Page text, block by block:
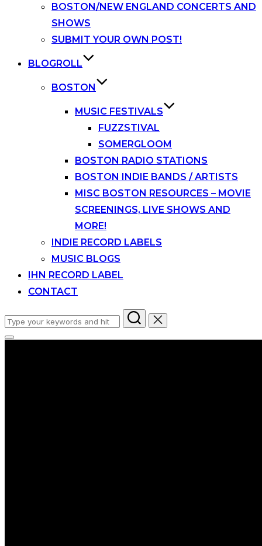
BOSTON/NEW ENGLAND CONCERTS AND
SHOWS
SUBMIT YOUR OWN POST!
BLOGROLL
BOSTON
MUSIC FESTIVALS
FUZZSTIVAL
SOMERGLOOM
BOSTON RADIO STATIONS
BOSTON INDIE BANDS / ARTISTS
MISC BOSTON RESOURCES – MOVIE
SCREENINGS, LIVE SHOWS AND
MORE!
INDIE RECORD LABELS
MUSIC BLOGS
IHN RECORD LABEL
CONTACT
Search
for:
Toggle